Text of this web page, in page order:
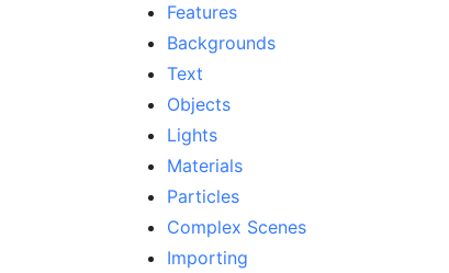
Features
Backgrounds
Text
Objects
Lights
Materials
Particles
Complex Scenes
Importing